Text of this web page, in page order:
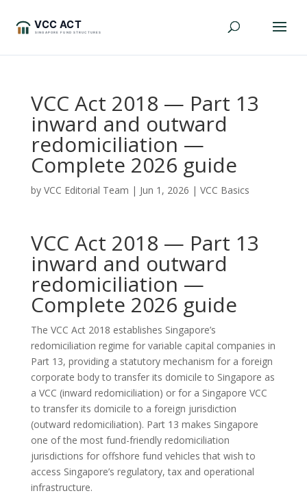
VCC Act 2018 — Part 13
inward and outward
redomiciliation —
Complete 2026 guide
by VCC Editorial Team | Jun 1, 2026 | VCC Basics
VCC Act 2018 — Part 13
inward and outward
redomiciliation —
Complete 2026 guide
The VCC Act 2018 establishes Singapore’s
redomiciliation regime for variable capital companies in
Part 13, providing a statutory mechanism for a foreign
corporate body to transfer its domicile to Singapore as
a VCC (inward redomiciliation) or for a Singapore VCC
to transfer its domicile to a foreign jurisdiction
(outward redomiciliation). Part 13 makes Singapore
one of the most fund-friendly redomiciliation
jurisdictions for offshore fund vehicles that wish to
access Singapore’s regulatory, tax and operational
infrastructure.